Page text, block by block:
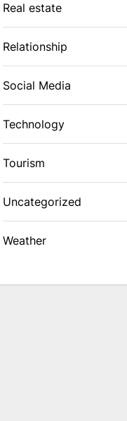
Real estate
Relationship
Social Media
Technology
Tourism
Uncategorized
Weather